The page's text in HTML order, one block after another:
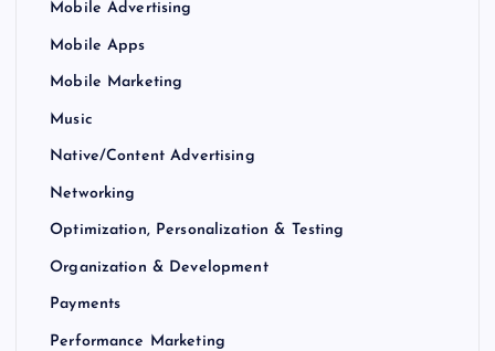
Mobile Advertising
Mobile Apps
Mobile Marketing
Music
Native/Content Advertising
Networking
Optimization, Personalization & Testing
Organization & Development
Payments
Performance Marketing